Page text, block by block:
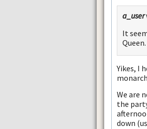
a_user
It
Queen.
Yikes, I
We are
the
down